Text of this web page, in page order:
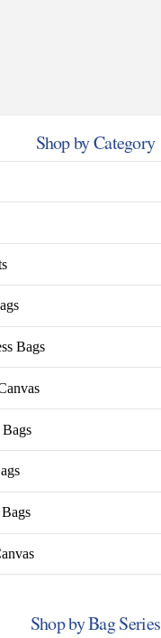
Shop by Category
Bags
Shop by Bag Series